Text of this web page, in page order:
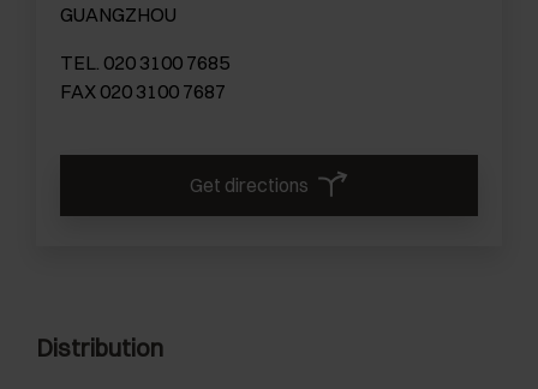
GUANGZHOU
TEL. 020 3100 7685
FAX 020 3100 7687
Get directions
Distribution